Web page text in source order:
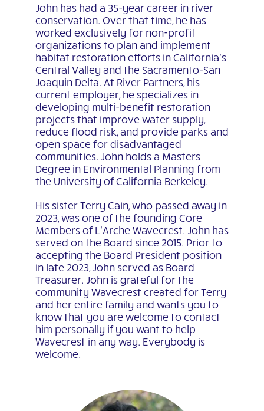
John has had a 35-year career in river
conservation. Over that time, he has
worked exclusively for non-profit
organizations to plan and implement
habitat restoration efforts in California’s
Central Valley and the Sacramento-San
Joaquin Delta. At River Partners, his
current employer, he specializes in
developing multi-benefit restoration
projects that improve water supply,
reduce flood risk, and provide parks and
open space for disadvantaged
communities. John holds a Masters
Degree in Environmental Planning from
the University of California Berkeley.
His sister Terry Cain, who passed away in
2023, was one of the founding Core
Members of L’Arche Wavecrest. John has
served on the Board since 2015. Prior to
accepting the Board President position
in late 2023, John served as Board
Treasurer. John is grateful for the
community Wavecrest created for Terry
and her entire family and wants you to
know that you are welcome to contact
him personally if you want to help
Wavecrest in any way. Everybody is
welcome.